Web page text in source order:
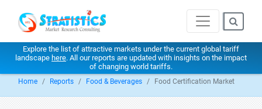
Explore the list of attractive markets under the current global tariff
landscape here. All our reports are updated with insights on the impact
of changing world tariffs.
Home Reports Food & Beverages Food Certification Market